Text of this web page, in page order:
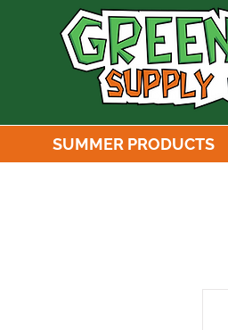
SUMMER PRODUCTS